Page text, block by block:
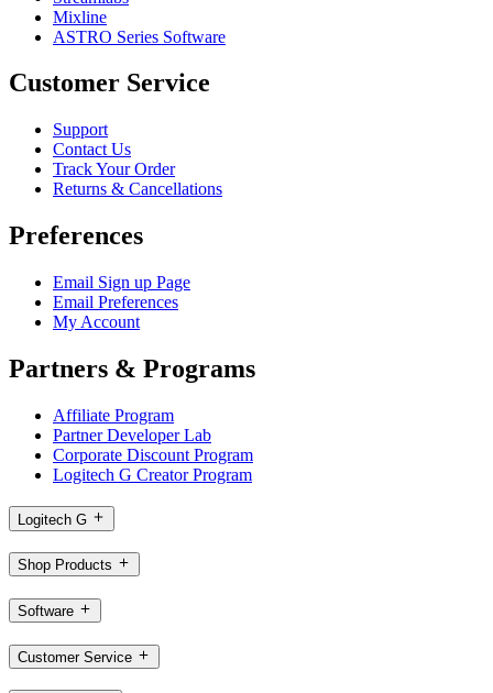
Mixline
ASTRO Series Software
Customer Service
Support
Contact Us
Track Your Order
Returns & Cancellations
Preferences
Email Sign up Page
Email Preferences
My Account
Partners & Programs
Affiliate Program
Partner Developer Lab
Corporate Discount Program
Logitech G Creator Program
Logitech G
Shop Products
Software
Customer Service